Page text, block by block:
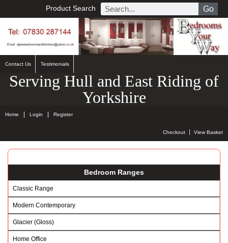
Product Search Go
Contact Us Testimonials
Serving Hull and East Riding of
Yorkshire
Home Login Register
Checkout View Basket
Bedroom Ranges
Classic Range
Modern Contemporary
Glacier (Gloss)
Home Office